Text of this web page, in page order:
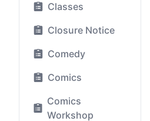
Classes
Closure Notice
Comedy
Comics
Comics
Workshop